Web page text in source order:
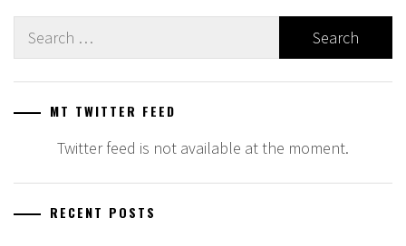
MT TWITTER FEED
Twitter feed is not available at the moment.
RECENT POSTS